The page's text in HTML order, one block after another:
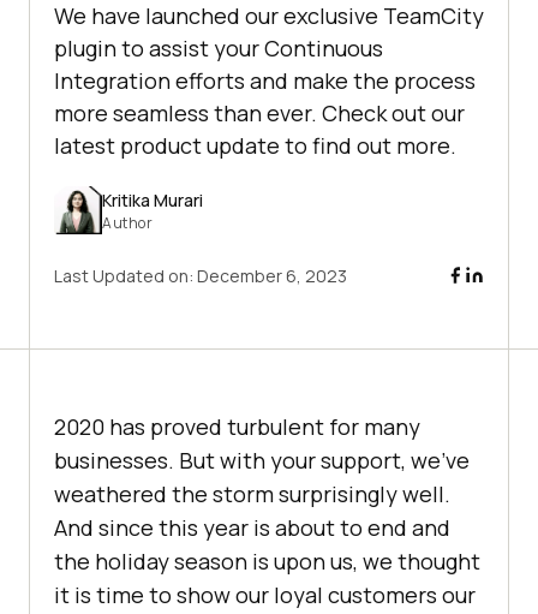
We have launched our exclusive TeamCity
plugin to assist your Continuous
Integration efforts and make the process
more seamless than ever. Check out our
latest product update to find out more.
Kritika Murari
Author
Last Updated on: December 6, 2023
2020 has proved turbulent for many
businesses. But with your support, we’ve
weathered the storm surprisingly well.
And since this year is about to end and
the holiday season is upon us, we thought
it is time to show our loyal customers our